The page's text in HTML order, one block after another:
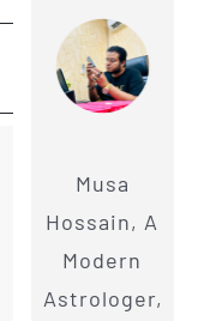
Musa
Hossain, A
Modern
Astrologer,